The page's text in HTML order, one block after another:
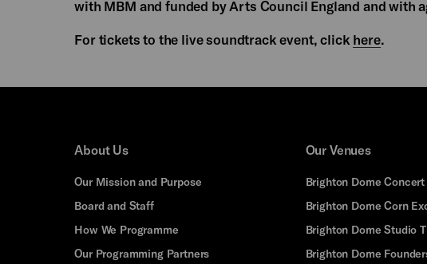
with MBM and funded by Arts Council England and with
For tickets to the live soundtrack event, click here.
About Us
Our Mission and Purpose
Board and Staff
How We Programme
Our Programming Partners
Our Venues
Brighton Dome
Brighton Dome Corn
Brighton Dome Studio
Brighton Dome